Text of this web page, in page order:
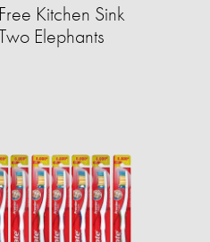
Kitchen Sink
Elephants